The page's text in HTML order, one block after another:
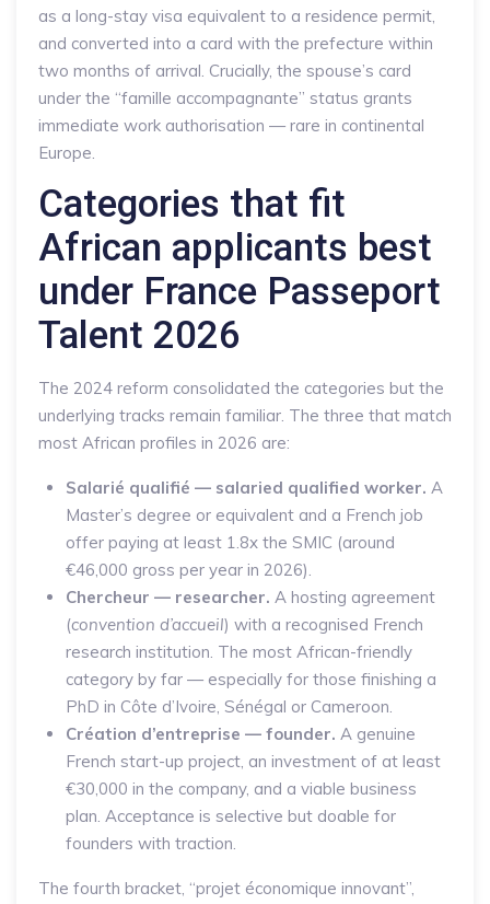
as a long-stay visa equivalent to a residence permit,
and converted into a card with the prefecture within
two months of arrival. Crucially, the spouse’s card
under the “famille accompagnante” status grants
immediate work authorisation — rare in continental
Europe.
Categories that fit
African applicants best
under France Passeport
Talent 2026
The 2024 reform consolidated the categories but the
underlying tracks remain familiar. The three that match
most African profiles in 2026 are:
Salarié qualifié — salaried qualified worker. A
Master’s degree or equivalent and a French job
offer paying at least 1.8x the SMIC (around
€46,000 gross per year in 2026).
Chercheur — researcher. A hosting agreement
(convention d’accueil) with a recognised French
research institution. The most African-friendly
category by far — especially for those finishing a
PhD in Côte d’Ivoire, Sénégal or Cameroon.
Création d’entreprise — founder. A genuine
French start-up project, an investment of at least
€30,000 in the company, and a viable business
plan. Acceptance is selective but doable for
founders with traction.
The fourth bracket, “projet économique innovant”,